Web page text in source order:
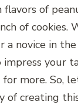
flavors of
of cookies.
a novice in
your
more. So,
of creating